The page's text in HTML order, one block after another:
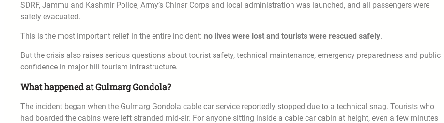
SDRF, Jammu and Kashmir Police, Army’s Chinar Corps and local administration was launched, and all passengers were
safely evacuated.
This is the most important relief in the entire incident: no lives were lost and tourists were rescued safely.
But the crisis also raises serious questions about tourist safety, technical maintenance, emergency preparedness and public
confidence in major hill tourism infrastructure.
What happened at Gulmarg Gondola?
The incident began when the Gulmarg Gondola cable car service reportedly stopped due to a technical snag. Tourists who
had boarded the cabins were left stranded mid-air. For anyone sitting inside a cable car cabin at height, even a few minutes